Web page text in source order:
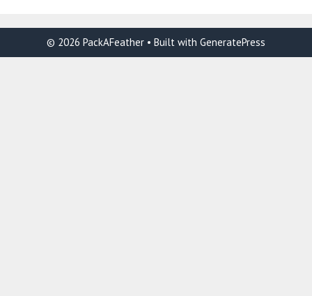
© 2026 PackAFeather • Built with GeneratePress